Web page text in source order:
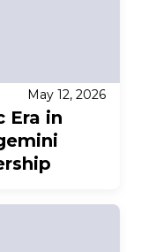
May 12, 2026
Era in